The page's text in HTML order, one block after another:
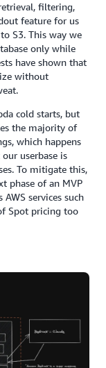
filtering,
feature for us
S3. This way we
only while
have shown that
without
cold starts, but
the majority of
which happens
userbase is
To mitigate this,
phase of an MVP
services such
Spot pricing too